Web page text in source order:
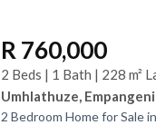
R 760,000
2 Beds | 1 Bath | 228 m²
Umhlathuze, Empangeni
2 Bedroom Home for Sale